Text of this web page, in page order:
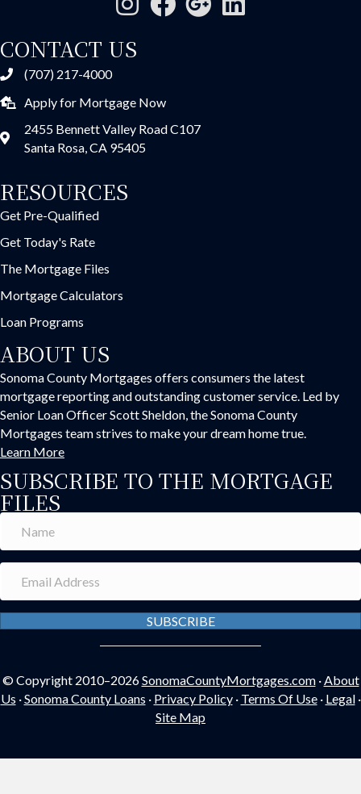
CONTACT US
(707) 217-4000
Apply for Mortgage Now
2455 Bennett Valley Road C107
Santa Rosa, CA 95405
RESOURCES
Get Pre-Qualified
Get Today's Rate
The Mortgage Files
Mortgage Calculators
Loan Programs
ABOUT US
Sonoma County Mortgages offers consumers the latest
mortgage reporting and outstanding customer service. Led by
Senior Loan Officer Scott Sheldon, the Sonoma County
Mortgages team strives to make your dream home true.
Learn More
SUBSCRIBE TO THE MORTGAGE
FILES
SUBSCRIBE
© Copyright 2010–2026SonomaCountyMortgages.com·About
Us ·Sonoma County Loans · Privacy Policy· Terms Of Use· Legal·
Site Map